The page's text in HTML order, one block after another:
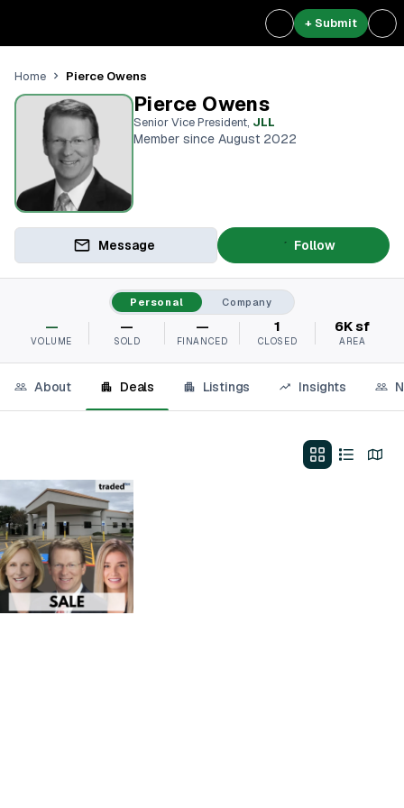
+ Submit
Home Pierce Owens
Pierce Owens
Senior Vice President, JLL
Member since August 2022
Message Follow
Personal Company
—
VOLUME
—
SOLD
—
FINANCED
1
CLOSED
6K sf
AREA
About Deals Listings Insights